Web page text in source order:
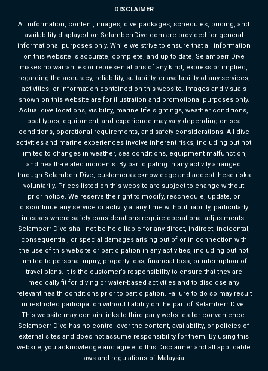
DISCLAIMER
All information, content, images, dive packages, schedules, pricing, and
availability displayed on SelamberrDive.com are provided for general
informational purposes only. While we strive to ensure that all information
on this website is accurate, complete, and up to date, Selamberr Dive
makes no warranties or representations of any kind, express or implied,
regarding the accuracy, reliability, suitability, or availability of any services,
activities, or information contained on this website. Images and visuals
shown on this website are for illustration and promotional purposes only.
Actual dive locations, visibility, marine life sightings, weather conditions,
boat types, equipment, and experience may vary depending on sea
conditions, operational requirements, and safety considerations. All dive
activities and marine experiences involve inherent risks, including but not
limited to changes in weather, sea conditions, equipment malfunction,
and health-related incidents. By participating in any activity arranged
through Selamberr Dive, customers acknowledge and accept these risks
voluntarily. Prices listed on this website are subject to change without
prior notice. We reserve the right to modify, reschedule, update, or
discontinue any service or activity at any time without liability, particularly
in cases where safety considerations require operational adjustments.
Selamberr Dive shall not be held liable for any direct, indirect, incidental,
consequential, or special damages arising out of or in connection with
the use of this website or participation in any activities, including but not
limited to personal injury, property loss, financial loss, or interruption of
travel plans. It is the customer’s responsibility to ensure that they are
medically fit for diving or water-based activities and to disclose any
relevant health conditions prior to participation. Failure to do so may result
in restricted participation without liability on the part of Selamberr Dive.
This website may contain links to third-party websites for convenience.
Selamberr Dive has no control over the content, availability, or policies of
external sites and does not assume responsibility for them. By using this
website, you acknowledge and agree to this Disclaimer and all applicable
laws and regulations of Malaysia.